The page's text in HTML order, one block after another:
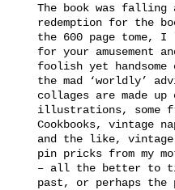
The book was falling
redemption for the
the 600 page tome,
for your amusement
foolish yet
the mad ‘worldly’
collages are made up
illustrations, some
Cookbooks, vintage
and the like, vintage
pin pricks from my
– all the better to
past, or perhaps the